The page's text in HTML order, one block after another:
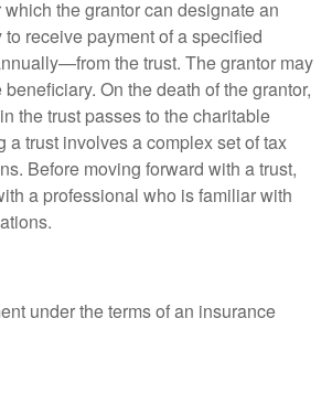
the grantor can designate an
receive payment of a specified
the trust. The grantor may
On the death of the grantor,
the trust passes to the charitable
a trust involves a complex set of tax
Before moving forward with a trust,
a professional who is familiar with
under the terms of an insurance